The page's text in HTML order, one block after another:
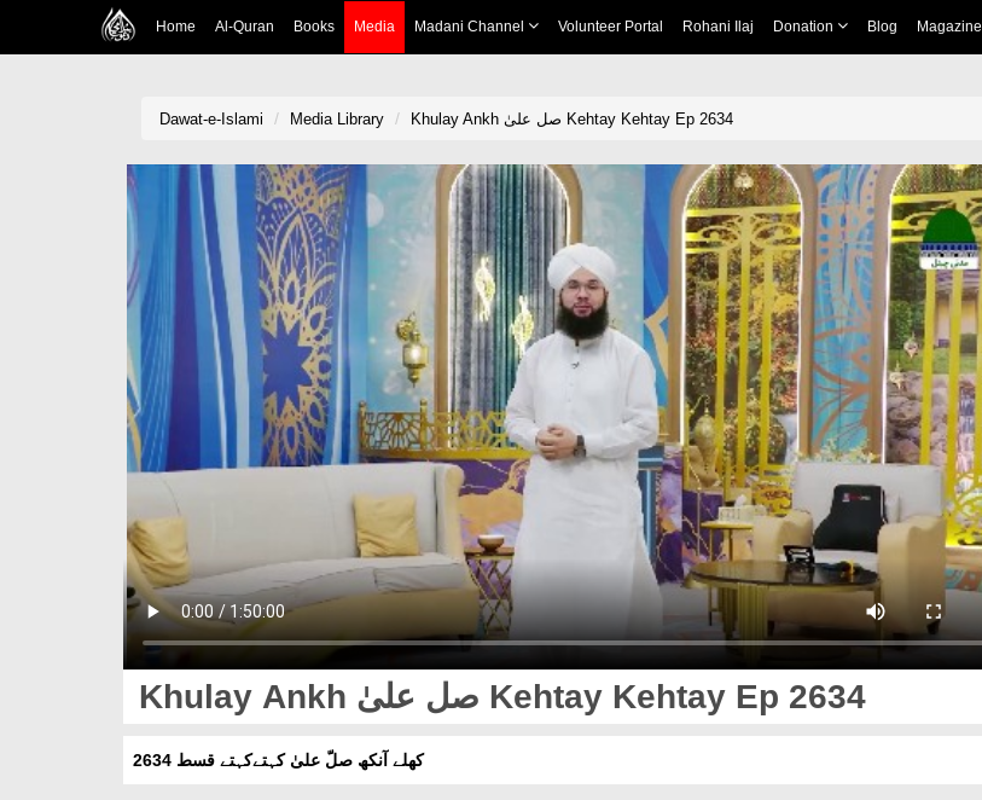
Home Al-Quran Books Media Madani Channel Volunteer Portal Rohani Ilaj Donation Blog Magazine
Dawat-e-Islami Media Library Khulay Ankh صل علیٰ Kehtay Kehtay Ep 2634
Khulay Ankh صل علیٰ Kehtay Kehtay Ep 2634
کھلے آنکھ صلّ علیٰ کہتےکہتے قسط 2634